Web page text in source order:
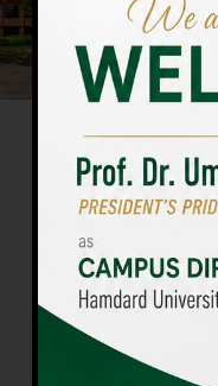
Islamabad
Hamdard
04 Park Link
Islamabad, Pakistan